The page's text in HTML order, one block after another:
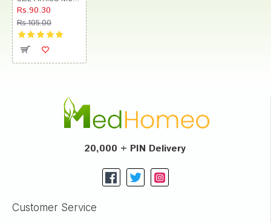
Rs.90.30
Rs.105.00
20,000 + PIN Delivery
Customer Service